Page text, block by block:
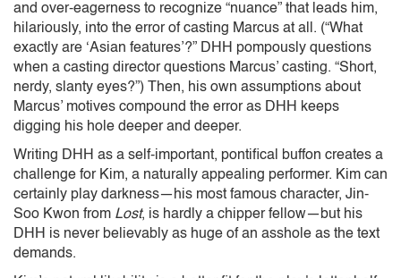
and over-eagerness to recognize “nuance” that leads him,
hilariously, into the error of casting Marcus at all. (“What
exactly are ‘Asian features’?” DHH pompously questions
when a casting director questions Marcus’ casting. “Short,
nerdy, slanty eyes?”) Then, his own assumptions about
Marcus’ motives compound the error as DHH keeps
digging his hole deeper and deeper.
Writing DHH as a self-important, pontifical buffon creates a
challenge for Kim, a naturally appealing performer. Kim can
certainly play darkness—his most famous character, Jin-
Soo Kwon from Lost, is hardly a chipper fellow—but his
DHH is never believably as huge of an asshole as the text
demands.